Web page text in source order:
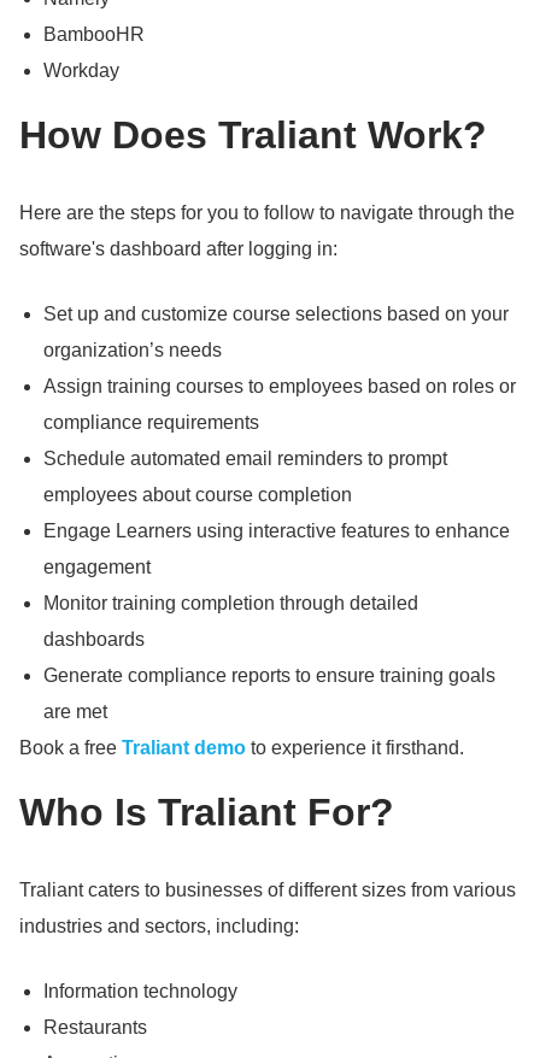
BambooHR
Workday
How Does Traliant Work?
Here are the steps for you to follow to navigate through the
software's dashboard after logging in:
Set up and customize course selections based on your
organization’s needs
Assign training courses to employees based on roles or
compliance requirements
Schedule automated email reminders to prompt
employees about course completion
Engage Learners using interactive features to enhance
engagement
Monitor training completion through detailed
dashboards
Generate compliance reports to ensure training goals
are met
Book a free Traliant demo to experience it firsthand.
Who Is Traliant For?
Traliant caters to businesses of different sizes from various
industries and sectors, including:
Information technology
Restaurants